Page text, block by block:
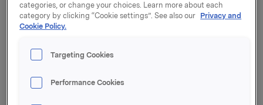
For release content, please refer to the attachment.
The Release
categories, or change your choices. Learn more about each
category by clicking “Cookie settings”. See also our Privacy and
Cookie Policy.
Targeting Cookies
Performance Cookies